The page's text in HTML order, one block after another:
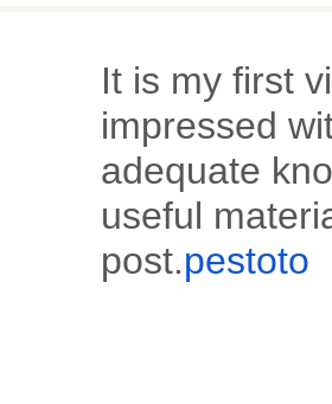
It is my first
impressed
adequate
useful
post.pestoto